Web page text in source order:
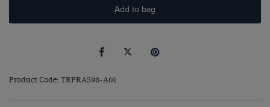
Add to bag
Product Code: TRPRAS98-A01